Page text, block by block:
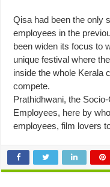
Qisa had been the only
employees in the
been widen its focus to
unique festival where
inside the whole Kerala
compete.
Prathidhwani, the
Employees, here by
employees, film lovers